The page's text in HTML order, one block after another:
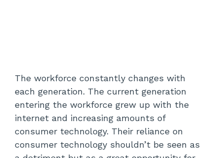
The workforce constantly changes with
each generation. The current generation
entering the workforce grew up with the
internet and increasing amounts of
consumer technology. Their reliance on
consumer technology shouldn’t be seen as